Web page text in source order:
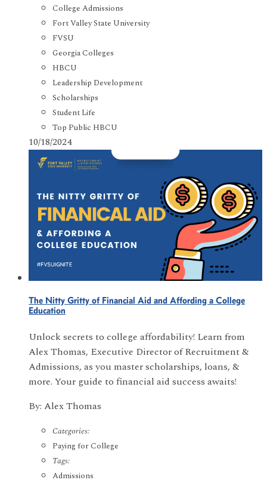
College Admissions
Fort Valley State University
FVSU
Georgia Colleges
HBCU
Leadership Development
Scholarships
Student Life
Top Public HBCU
10/18/2024
The Nitty Gritty of Financial Aid and Affording a College
Education
Unlock secrets to college affordability! Learn from
Alex Thomas, Executive Director of Recruitment &
Admissions, as you master scholarships, loans, &
more. Your guide to financial aid success awaits!
By: Alex Thomas
Categories:
Paying for College
Tags:
Admissions